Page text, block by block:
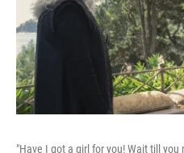
"Have I got a girl for you! Wait till